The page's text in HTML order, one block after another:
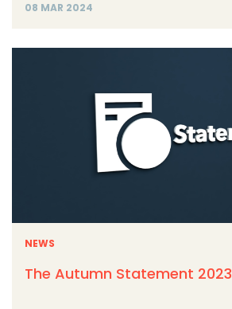
08 MAR 2024
NEWS
The Autumn Statement 2023